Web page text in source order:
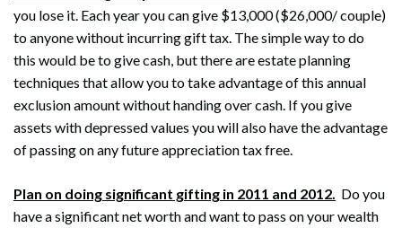
you lose it. Each year you can give $13,000 ($26,000/ couple)
to anyone without incurring gift tax. The simple way to do
this would be to give cash, but there are estate planning
techniques that allow you to take advantage of this annual
exclusion amount without handing over cash. If you give
assets with depressed values you will also have the advantage
of passing on any future appreciation tax free.
Plan on doing significant gifting in 2011 and 2012. Do you
have a significant net worth and want to pass on your wealth